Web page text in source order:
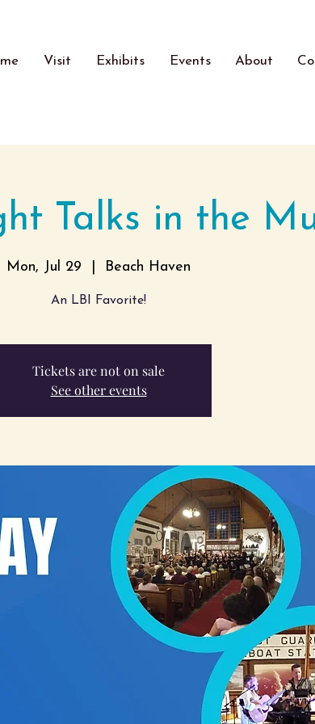
Visit Exhibits Events About
Talks in the
Mon, Jul 29 Beach Haven
An LBI Favorite!
Tickets are not on sale
See other events